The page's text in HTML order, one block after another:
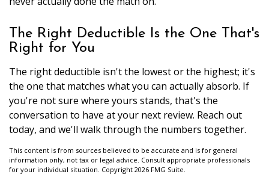
The Right Deductible Is the One That's
Right for You
The right deductible isn't the lowest or the highest; it's
the one that matches what you can actually absorb. If
you're not sure where yours stands, that's the
conversation to have at your next review. Reach out
today, and we'll walk through the numbers together.
This content is from sources believed to be accurate and is for general
information only, not tax or legal advice. Consult appropriate professionals
for your individual situation. Copyright 2026 FMG Suite.